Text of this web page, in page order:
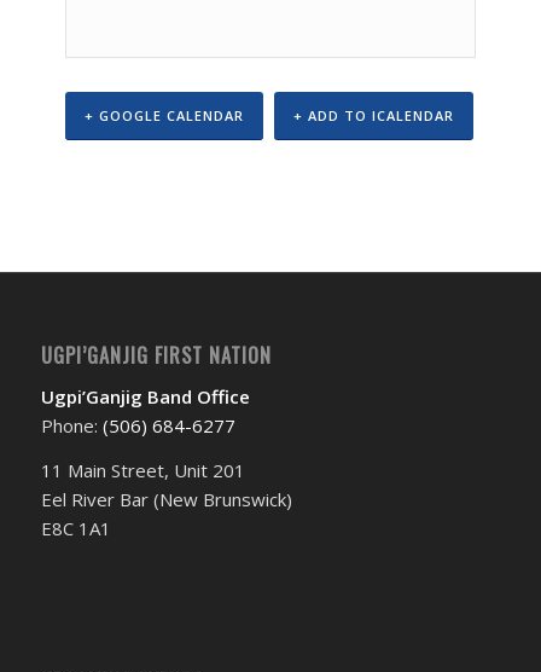
+ GOOGLE CALENDAR + ADD TO ICALENDAR
UGPI’GANJIG FIRST NATION
Ugpi’Ganjig Band Office
Phone: (506) 684-6277‬
11 Main Street, Unit 201
Eel River Bar (New Brunswick)
E8C 1A1